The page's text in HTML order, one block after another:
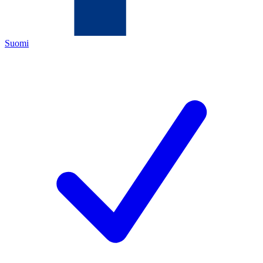
Suomi